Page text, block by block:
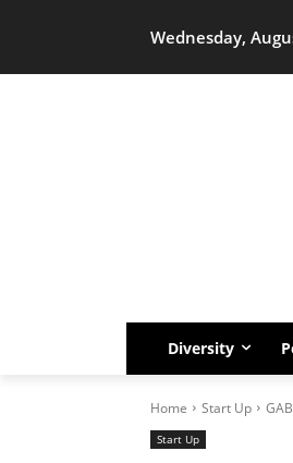
Wednesday,
Diversity
Home Start Up
Start Up